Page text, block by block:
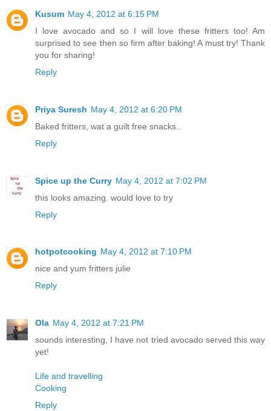
Kusum May 4, 2012 at 6:15 PM
I love avocado and so I will love these fritters too! Am
surprised to see then so firm after baking! A must try! Thank
you for sharing!
Reply
Priya Suresh May 4, 2012 at 6:20 PM
Baked fritters, wat a guilt free snacks..
Reply
Spice up the Curry May 4, 2012 at 7:02 PM
this looks amazing. would love to try
Reply
hotpotcooking May 4, 2012 at 7:10 PM
nice and yum fritters julie
Reply
Ola May 4, 2012 at 7:21 PM
sounds interesting, I have not tried avocado served this way
yet!
Life and travelling
Cooking
Reply